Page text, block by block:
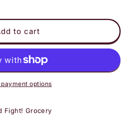
to cart
payment options
Fight! Grocery